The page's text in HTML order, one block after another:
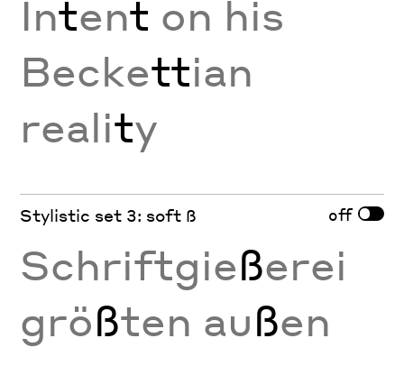
Intent on his
Beckettian
reality
Stylistic set 3: soft ß off
Schriftgießerei
größten außen